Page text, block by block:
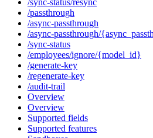
/sync-status/resync
/passthrough
/async-passthrough
/async-passthrough/
/sync-status
/employees/ignore/{model_id}
/generate-key
/regenerate-key
/audit-trail
Overview
Overview
Supported fields
Supported features